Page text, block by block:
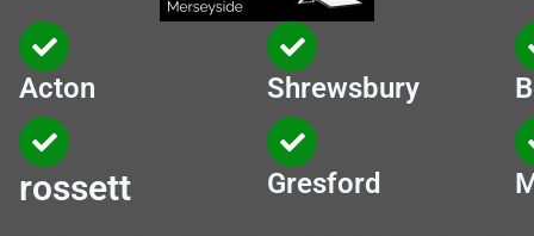
Acton Shrewsbury
rossett Gresford